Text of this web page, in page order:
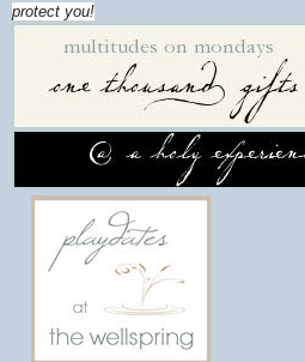
protect you!